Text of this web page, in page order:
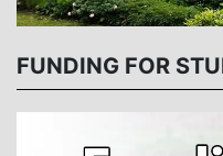
FUNDING FOR